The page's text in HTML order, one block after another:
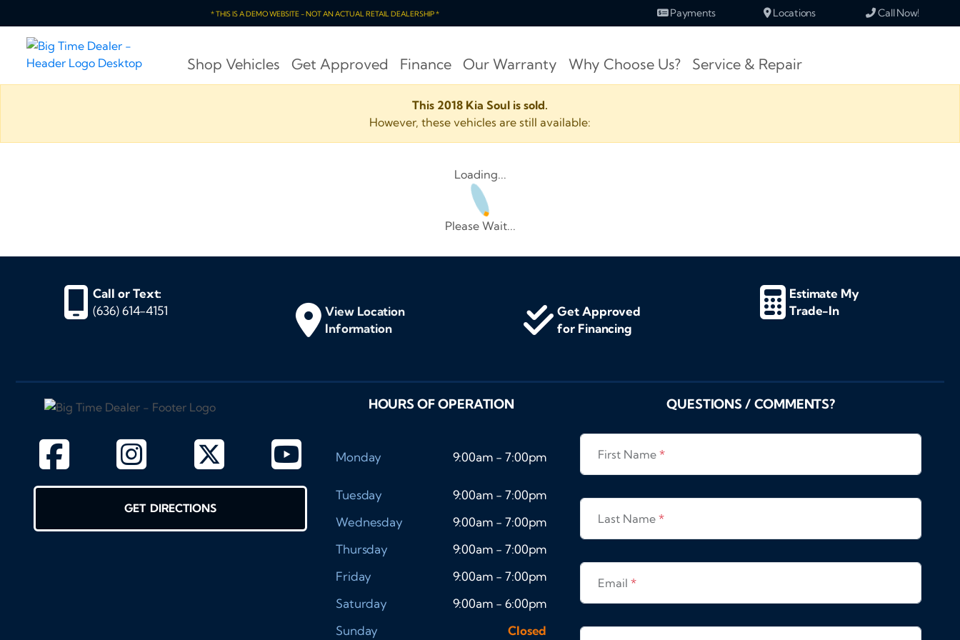
* THIS IS A DEMO WEBSITE - NOT AN ACTUAL RETAIL DEALERSHIP * Payments Locations Call Now!
Shop Vehicles Get Approved Finance Our Warranty Why Choose Us? Service & Repair
This 2018 Kia Soul is sold.
However, these vehicles are still available:
Loading...
Please Wait...
Call or Text:
(636) 614-4151
View Location
Information
Get Approved
for Financing
Estimate My
Trade-In
GET DIRECTIONS
HOURS OF OPERATION
Monday 9:00am - 7:00pm
Tuesday
9:00am - 7:00pm
Wednesday
9:00am - 7:00pm
Thursday
9:00am - 7:00pm
Friday
9:00am - 7:00pm
Saturday
9:00am - 6:00pm
Sunday
Closed
QUESTIONS / COMMENTS?
First Name*
Last Name*
Email*